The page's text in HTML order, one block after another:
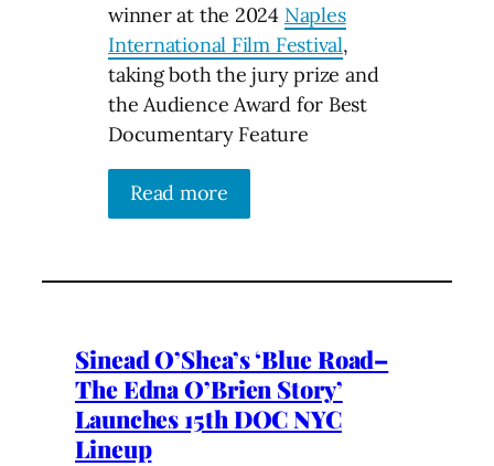
winner at the 2024 Naples
International Film Festival,
taking both the jury prize and
the Audience Award for Best
Documentary Feature
Read more
Sinead O’Shea’s ‘Blue Road–
The Edna O’Brien Story’
Launches 15th DOC NYC
Lineup